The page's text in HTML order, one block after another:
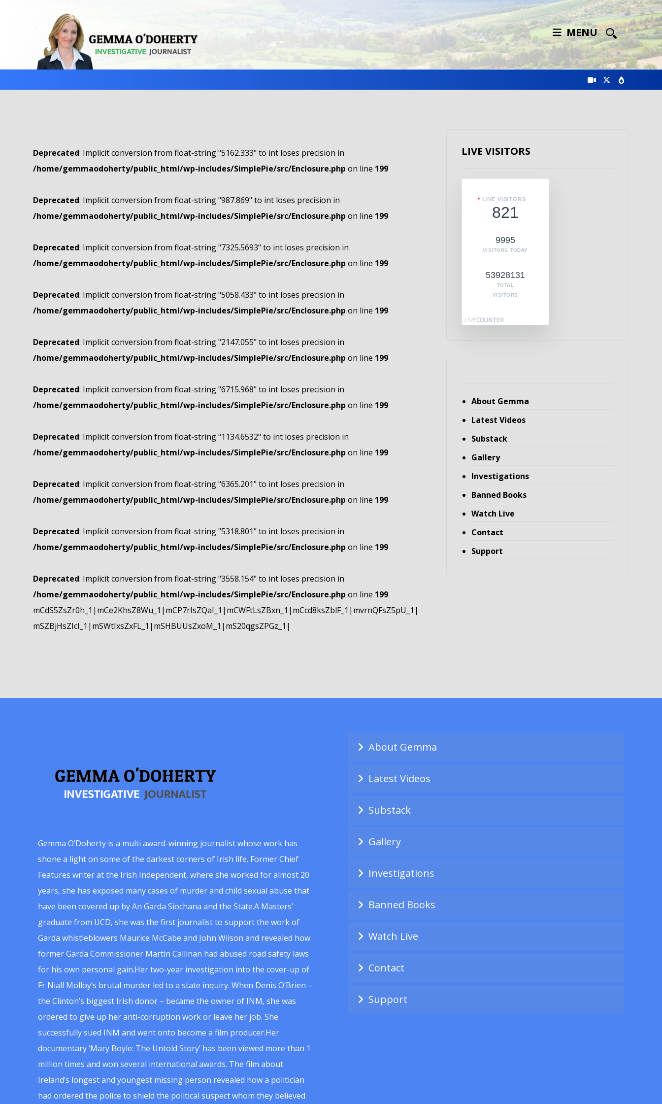
MENU
Deprecated: Implicit conversion from float-string "5162.333" to int loses precision in
/home/gemmaodoherty/public_html/wp-includes/SimplePie/src/Enclosure.php on line 199
Deprecated: Implicit conversion from float-string "987.869" to int loses precision in
/home/gemmaodoherty/public_html/wp-includes/SimplePie/src/Enclosure.php on line 199
Deprecated: Implicit conversion from float-string "7325.5693" to int loses precision in
/home/gemmaodoherty/public_html/wp-includes/SimplePie/src/Enclosure.php on line 199
Deprecated: Implicit conversion from float-string "5058.433" to int loses precision in
/home/gemmaodoherty/public_html/wp-includes/SimplePie/src/Enclosure.php on line 199
Deprecated: Implicit conversion from float-string "2147.055" to int loses precision in
/home/gemmaodoherty/public_html/wp-includes/SimplePie/src/Enclosure.php on line 199
Deprecated: Implicit conversion from float-string "6715.968" to int loses precision in
/home/gemmaodoherty/public_html/wp-includes/SimplePie/src/Enclosure.php on line 199
Deprecated: Implicit conversion from float-string "1134.6532" to int loses precision in
/home/gemmaodoherty/public_html/wp-includes/SimplePie/src/Enclosure.php on line 199
Deprecated: Implicit conversion from float-string "6365.201" to int loses precision in
/home/gemmaodoherty/public_html/wp-includes/SimplePie/src/Enclosure.php on line 199
Deprecated: Implicit conversion from float-string "5318.801" to int loses precision in
/home/gemmaodoherty/public_html/wp-includes/SimplePie/src/Enclosure.php on line 199
Deprecated: Implicit conversion from float-string "3558.154" to int loses precision in
/home/gemmaodoherty/public_html/wp-includes/SimplePie/src/Enclosure.php on line 199
mCdS5ZsZr0h_1|mCe2KhsZ8Wu_1|mCP7rIsZQaI_1|mCWFtLsZBxn_1|mCcd8ksZblF_1|mvrnQFsZ5pU_1|
mSZBjHsZIcI_1|mSWtIxsZxFL_1|mSHBUUsZxoM_1|mS20qgsZPGz_1|
LIVE VISITORS
LIVE VISITORS
821
9995
VISITORS TODAY
53928131
TOTAL
VISITORS
About Gemma
Latest Videos
Substack
Gallery
Investigations
Banned Books
Watch Live
Contact
Support
Gemma O’Doherty is a multi award-winning journalist whose work has
shone a light on some of the darkest corners of Irish life. Former Chief
Features writer at the Irish Independent, where she worked for almost 20
years, she has exposed many cases of murder and child sexual abuse that
have been covered up by An Garda Siochana and the State.A Masters’
graduate from UCD, she was the first journalist to support the work of
Garda whistleblowers Maurice McCabe and John Wilson and revealed how
former Garda Commissioner Martin Callinan had abused road safety laws
for his own personal gain.Her two-year investigation into the cover-up of
Fr Niall Molloy’s brutal murder led to a state inquiry. When Denis O’Brien –
the Clinton’s biggest Irish donor – became the owner of INM, she was
ordered to give up her anti-corruption work or leave her job. She
successfully sued INM and went onto become a film producer.Her
documentary ‘Mary Boyle: The Untold Story’ has been viewed more than 1
million times and won several international awards. The film about
Ireland’s longest and youngest missing person revealed how a politician
had ordered the police to shield the political suspect whom they believed
About Gemma
Latest Videos
Substack
Gallery
Investigations
Banned Books
Watch Live
Contact
Support